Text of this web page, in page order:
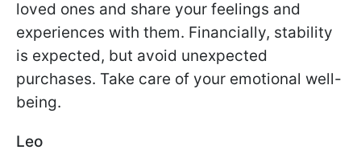
loved ones and share your feelings and
experiences with them. Financially, stability
is expected, but avoid unexpected
purchases. Take care of your emotional well-
being.
Leo